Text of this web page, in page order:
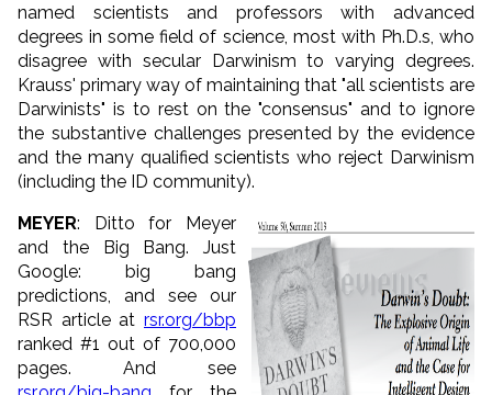
named scientists and professors with advanced
degrees in some field of science, most with Ph.D.s, who
disagree with secular Darwinism to varying degrees.
Krauss' primary way of maintaining that "all scientists are
Darwinists" is to rest on the "consensus" and to ignore
the substantive challenges presented by the evidence
and the many qualified scientists who reject Darwinism
(including the ID community).
MEYER: Ditto for Meyer
and the Big Bang. Just
Google: big bang
predictions, and see our
RSR article at rsr.org/bbp
ranked #1 out of 700,000
pages. And see